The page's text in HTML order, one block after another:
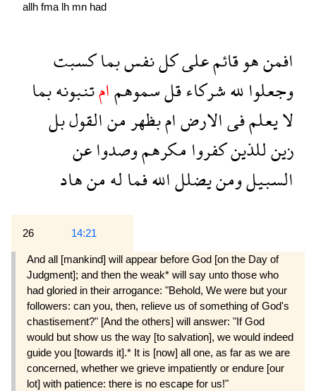
allh fma lh mn had
افمنهوقائمعلىكلنفسبماكسبت
وجعلواللهشركاءقلسموهمامتنبونهبما
لايعلمفىالارضامبظهرمنالقولبل
زينللذينكفروامكرهموصدواعن
السبيلومنيضللاللهفمالهمنهاد
26 14:21
And all [mankind] will appear before God [on the Day of
Judgment]; and then the weak* will say unto those who
had gloried in their arrogance: "Behold, We were but your
followers: can you, then, relieve us of something of God's
chastisement?" [And the others] will answer: "If God
would but show us the way [to salvation], we would indeed
guide you [towards it].* It is [now] all one, as far as we are
concerned, whether we grieve impatiently or endure [our
lot] with patience: there is no escape for us!"